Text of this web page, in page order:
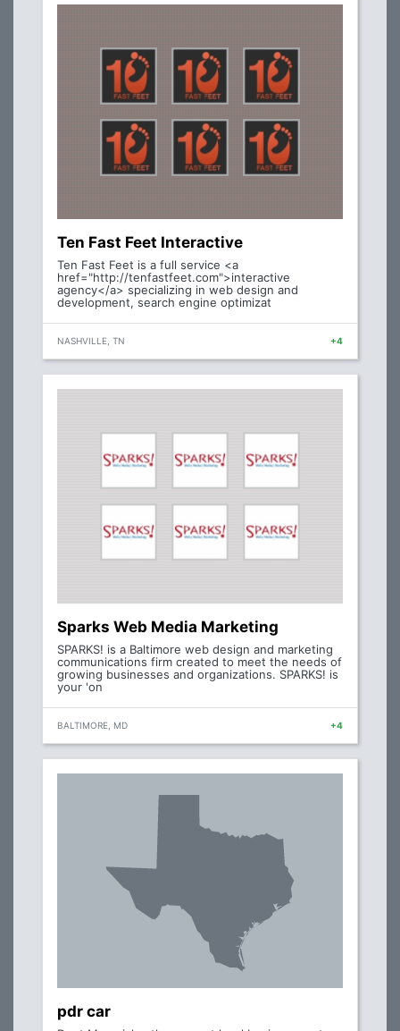
Ten Fast Feet Interactive
Ten Fast Feet is a full service <a
href="http://tenfastfeet.com">interactive
agency</a> specializing in web design and
development, search engine optimizat
NASHVILLE, TN +4
Sparks Web Media Marketing
SPARKS! is a Baltimore web design and marketing
communications firm created to meet the needs of
growing businesses and organizations. SPARKS! is
your 'on
BALTIMORE, MD +4
pdr car